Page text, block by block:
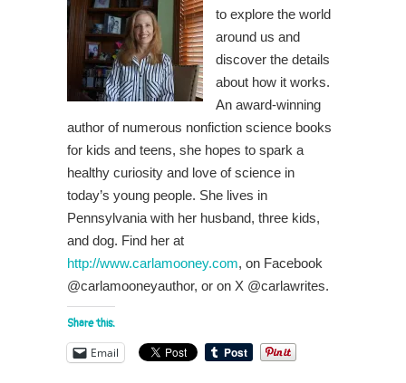
to explore the world
around us and
discover the details
about how it works.
An award-winning
author of numerous nonfiction science books
for kids and teens, she hopes to spark a
healthy curiosity and love of science in
today’s young people. She lives in
Pennsylvania with her husband, three kids,
and dog. Find her at
http://www.carlamooney.com, on Facebook
@carlamooneyauthor, or on X @carlawrites.
Share this:
Email